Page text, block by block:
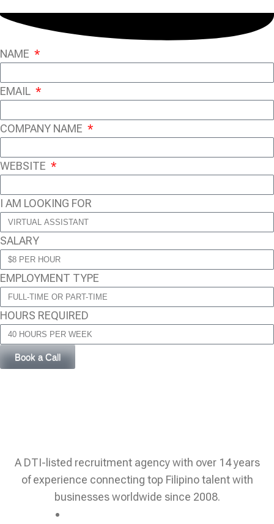
NAME
EMAIL
COMPANY NAME
WEBSITE
I AM LOOKING FOR
SALARY
EMPLOYMENT TYPE
HOURS REQUIRED
Book a Call
A DTI-listed recruitment agency with over 14 years
of experience connecting top Filipino talent with
businesses worldwide since 2008.